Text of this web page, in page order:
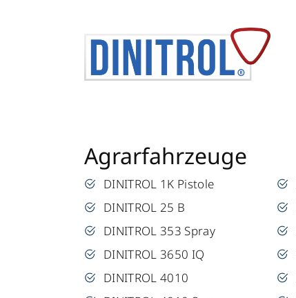
Agrarfahrzeuge
DINITROL 1K Pistole
DINITROL 25 B
DINITROL 353 Spray
DINITROL 3650 IQ
DINITROL 4010